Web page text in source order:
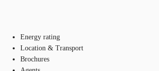
Energy rating
Location & Transport
Brochures